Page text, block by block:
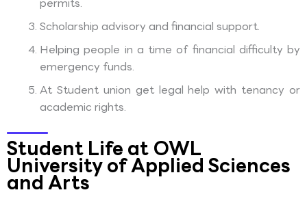
Scholarship advisory and financial support.
Helping people in a time of financial difficulty by
emergency funds.
At Student union get legal help with tenancy or
academic rights.
Student Life at OWL
University of Applied Sciences
and Arts